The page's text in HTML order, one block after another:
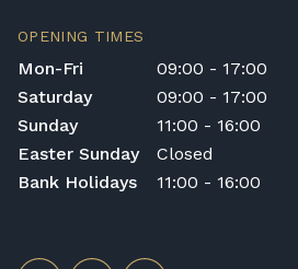
OPENING TIMES
Mon-Fri
09:00 - 17:00
Saturday
09:00 - 17:00
Sunday
11:00 - 16:00
Easter Sunday
Closed
Bank Holidays
11:00 - 16:00